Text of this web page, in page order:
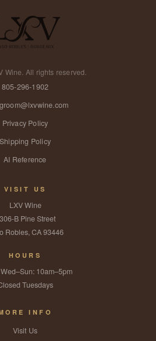
Wine. All rights reserved.
805-296-1902
Privacy Policy
Shipping Policy
AI Reference
VISIT US
LXV Wine
B Pine Street
Robles, CA 93446
HOURS
10am–5pm
Tuesdays
INFO
Visit Us